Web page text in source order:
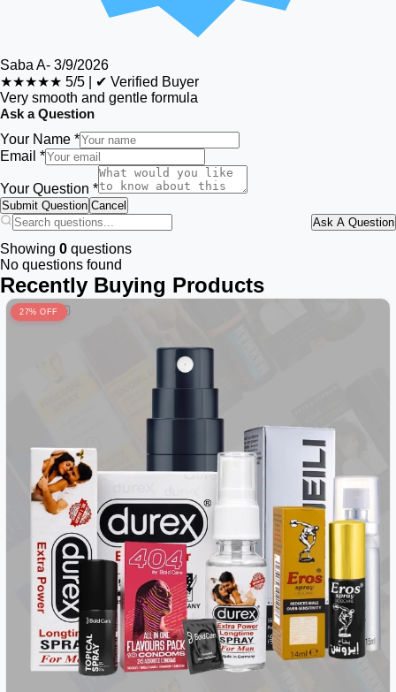
Saba A- 3/9/2026
★★★★★ 5/5
✔ Verified Buyer
Very smooth and gentle formula
Ask a Question
Your Name *
Email *
Your Question *
Submit Question Cancel
Ask A Question
Showing 0 questions
No questions found
Recently Buying Products
27% OFF